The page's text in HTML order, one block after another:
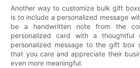
Another way to customize bulk gift
is to include a personalized message
be a handwritten note from the
personalized card with a thoughtful
personalized message to the gift box
that you care and appreciate their
even more meaningful.